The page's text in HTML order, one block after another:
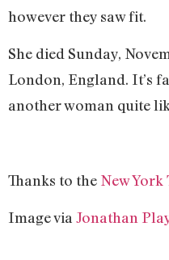
however they saw fit.
She died Sunday,
London, England. It’s
another woman quite
Thanks to the New York
Image via Jonathan